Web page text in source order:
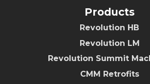
Products
Revolution HB
Revolution LM
Revolution Summit
CMM Retrofits